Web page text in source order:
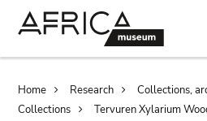
Breadcrumb
Home Research
Collections,
Collections
Tervuren Xylarium